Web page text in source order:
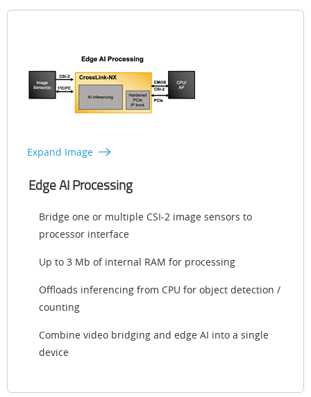
Expand Image
Edge AI Processing
Bridge one or multiple CSI-2 image sensors to
processor interface
Up to 3 Mb of internal RAM for processing
Offloads inferencing from CPU for object detection /
counting
Combine video bridging and edge AI into a single
device